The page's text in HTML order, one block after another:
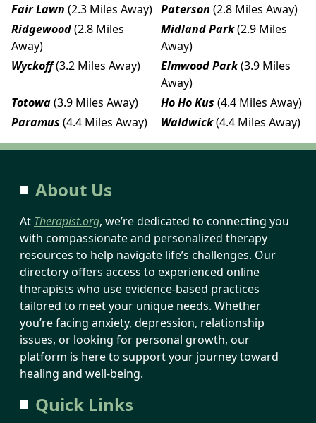
Fair Lawn (2.3 Miles Away) Paterson (2.8 Miles Away)
Ridgewood(2.8 Miles
Away)
Midland Park(2.9 Miles
Away)
Wyckoff(3.2 Miles Away) Elmwood Park(3.9 Miles
Away)
Totowa(3.9 Miles Away) Ho Ho Kus (4.4 Miles Away)
Paramus (4.4 Miles Away) Waldwick(4.4 Miles Away)
About Us
At Therapist.org, we’re dedicated to connecting you
with compassionate and personalized therapy
resources to help navigate life’s challenges. Our
directory offers access to experienced online
therapists who use evidence-based practices
tailored to meet your unique needs. Whether
you’re facing anxiety, depression, relationship
issues, or looking for personal growth, our
platform is here to support your journey toward
healing and well-being.
Quick Links